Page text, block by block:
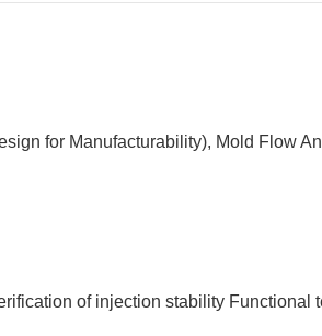
for Manufacturability), Mold Flow
of injection stability Functional